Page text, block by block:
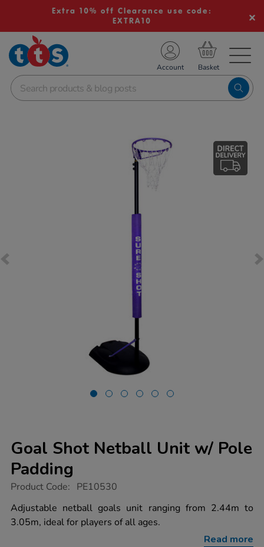
Extra 10% off Clearance use code:
EXTRA10
School Resources
Shop
Account
Goal Shot Netball Unit w/ Pole
Padding
https://www.tts-
shot-
netball-
unit-
Product Code: PE10530
Adjustable netball goals unit ranging from 2.44m to
3.05m, ideal for players of all ages.
Read more